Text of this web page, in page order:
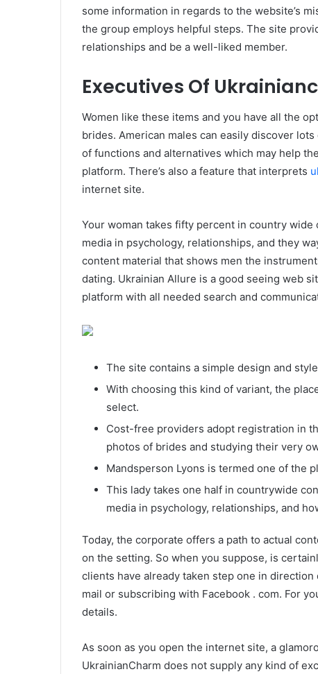
some information in regards to the website’s
the group employs helpful steps. The site
relationships and be a well-liked member.
Executives Of
Women like these items and you have all the
brides. American males can easily discover
of functions and alternatives which may help
platform. There’s also a feature that interprets
internet site.
Your woman takes fifty percent in country
media in psychology, relationships, and they
content material that shows men the
dating. Ukrainian Allure is a good seeing web
platform with all needed search and
The site contains a simple design and
With choosing this kind of variant, the
select.
Cost-free providers adopt registration in
photos of brides and studying their very
Mandsperson Lyons is termed one of the
This lady takes one half in countrywide
media in psychology, relationships, and
Today, the corporate offers a path to actual
on the setting. So when you suppose, is
clients have already taken step one in
mail or subscribing with Facebook . com. For
details.
As soon as you open the internet site, a
UkrainianCharm does not supply any kind of